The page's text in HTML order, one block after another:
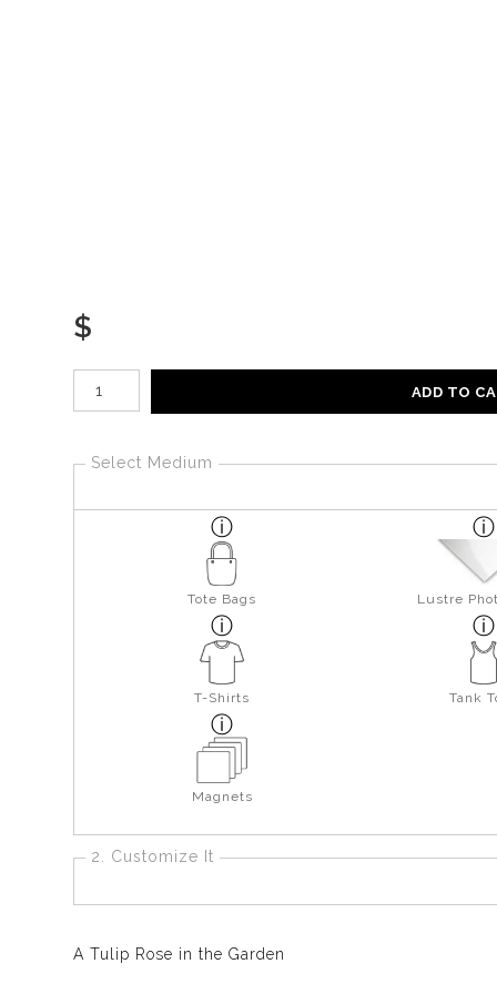
$
Number of product units
ADD TO
Select Medium
Tote Bags Lustre
T-Shirts Tank
Magnets
2. Customize It
A Tulip Rose in the Garden